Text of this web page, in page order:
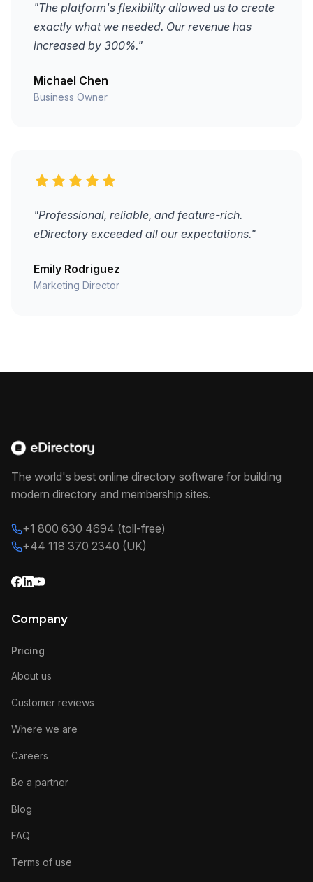
"The platform's flexibility allowed us to create
exactly what we needed. Our revenue has
increased by 300%."
Michael Chen
Business Owner
"Professional, reliable, and feature-rich.
eDirectory exceeded all our expectations."
Emily Rodriguez
Marketing Director
The world's best online directory software for building
modern directory and membership sites.
+1 800 630 4694 (toll-free)
+44 118 370 2340 (UK)
Company
Pricing
About us
Customer reviews
Where we are
Careers
Be a partner
Blog
FAQ
Terms of use